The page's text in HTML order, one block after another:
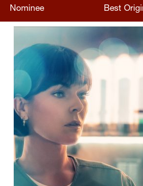
Nominee Best